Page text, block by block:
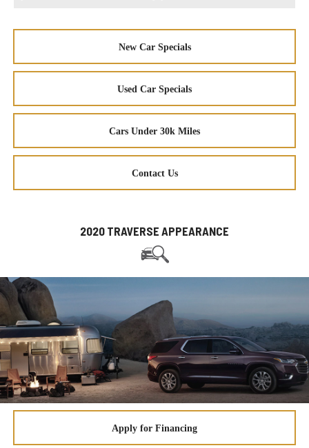
New Car Specials
Used Car Specials
Cars Under 30k Miles
Contact Us
2020 TRAVERSE APPEARANCE
Apply for Financing